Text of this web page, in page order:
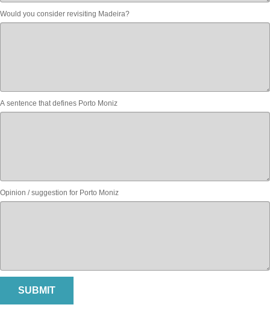
Would you consider revisiting Madeira?
A sentence that defines Porto Moniz
Opinion / suggestion for Porto Moniz
SUBMIT